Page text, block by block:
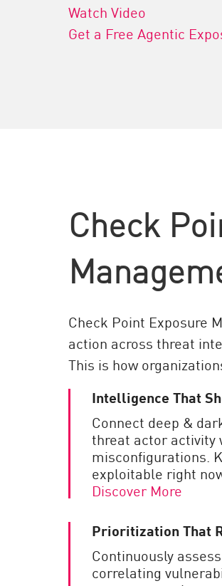
Watch Video
Get a Free Agentic
Check
Check Point Exposure
action across threat
This is how
Intelligence That
Connect deep &
threat actor activity
misconfigurations.
exploitable right
Discover More
Prioritization That
Continuously
correlating